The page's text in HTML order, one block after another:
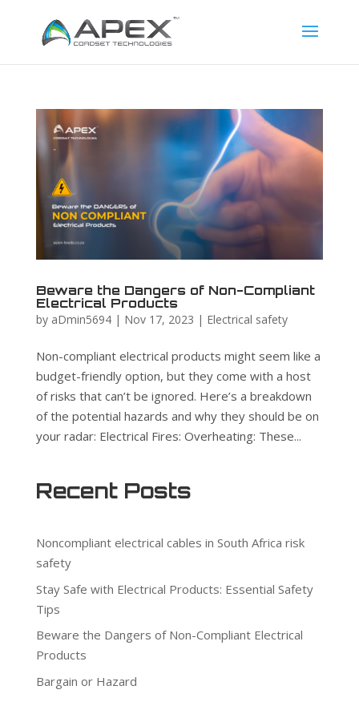
Beware the Dangers of Non-Compliant
Electrical Products
by aDmin5694| Nov 17, 2023 | Electrical safety
Non-compliant electrical products might seem like a
budget-friendly option, but they come with a host
of risks that can’t be ignored. Here’s a breakdown
of the potential hazards and why they should be on
your radar: Electrical Fires: Overheating: These...
Recent Posts
Noncompliant electrical cables in South Africa risk
safety
Stay Safe with Electrical Products: Essential Safety
Tips
Beware the Dangers of Non-Compliant Electrical
Products
Bargain or Hazard